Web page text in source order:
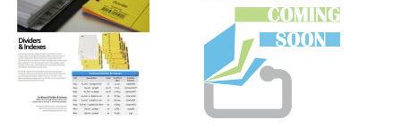
WISH
LIST
COMPARE
WISH
LIST
COMPARE